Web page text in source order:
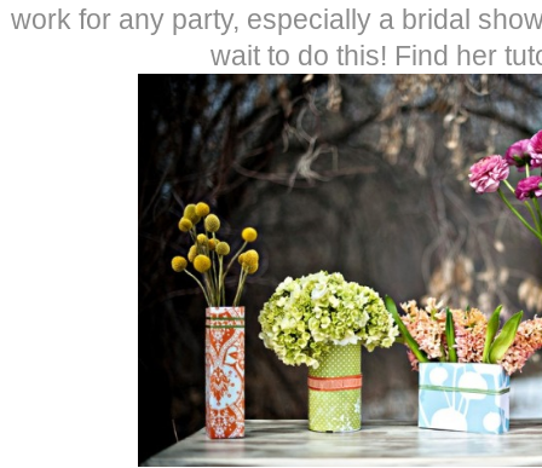
work for any party, especially a bridal
wait to do this! Find her